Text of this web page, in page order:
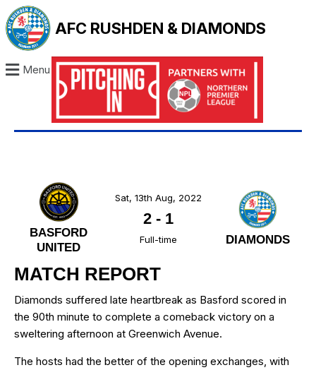
AFC RUSHDEN & DIAMONDS
Menu
BASFORD
UNITED
DIAMONDS
Sat, 13th Aug, 2022
2- 1
Full-time
MATCH REPORT
Diamonds suffered late heartbreak as Basford scored in
the 90th minute to complete a comeback victory on a
sweltering afternoon at Greenwich Avenue.
The hosts had the better of the opening exchanges, with